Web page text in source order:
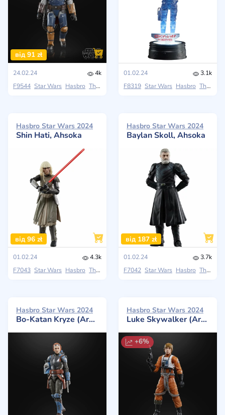
від 91 zł
24.02.24
4k
F9544 Star Wars Hasbro The Black Series
01.02.24
3.1k
F8319 Star Wars Hasbro The Black Series
Hasbro Star Wars 2024
Shin Hati, Ahsoka
від 96 zł
01.02.24
4.3k
F7043 Star Wars Hasbro The Black Series
Hasbro Star Wars 2024
Baylan Skoll, Ahsoka
від 187 zł
01.02.24
3.7k
F7042 Star Wars Hasbro The Black Series
Hasbro Star Wars 2024
Bo-Katan Kryze (Archive)
Hasbro Star Wars 2024
Luke Skywalker (Archive)
+6%